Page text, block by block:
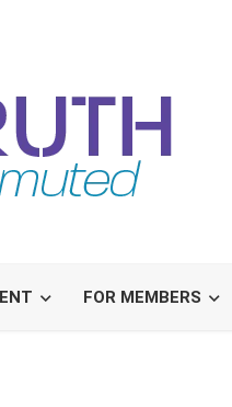
FOR MEMBERS